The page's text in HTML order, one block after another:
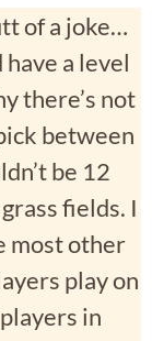
of a joke…
a level
there’s not
between
be 12
fields. I
most other
play on
in